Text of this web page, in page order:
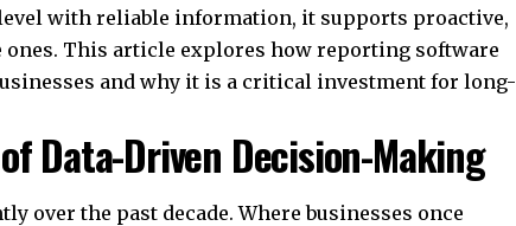
with reliable information, it supports proactive,
This article explores how reporting software
and why it is a critical investment for long-
Data-Driven Decision-Making
over the past decade. Where businesses once